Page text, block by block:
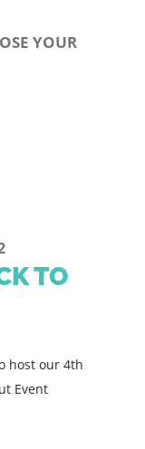
YOUR
TO
host our 4th
Event